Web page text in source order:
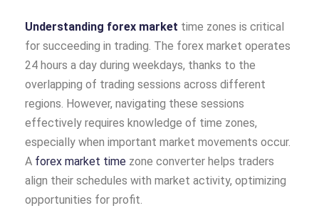
Understanding forex market time zones is critical
for succeeding in trading. The forex market operates
24 hours a day during weekdays, thanks to the
overlapping of trading sessions across different
regions. However, navigating these sessions
effectively requires knowledge of time zones,
especially when important market movements occur.
A forex market time zone converter helps traders
align their schedules with market activity, optimizing
opportunities for profit.